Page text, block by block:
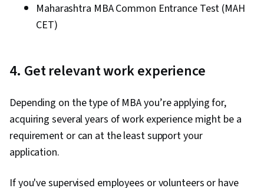
Maharashtra MBA Common Entrance Test (MAH
CET)
4. Get relevant work experience
Depending on the type of MBA you’re applying for,
acquiring several years of work experience might be a
requirement or can at the least support your
application.
If you've supervised employees or volunteers or have